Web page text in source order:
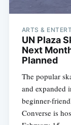
ARTS &
UN Plaza
Next
Planned
The popular
and expanded
beginner-
Converse is